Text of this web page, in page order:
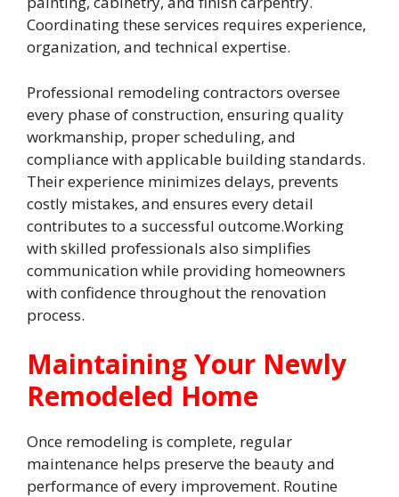
Coordinating these services requires experience,
organization, and technical expertise.
Professional remodeling contractors oversee
every phase of construction, ensuring quality
workmanship, proper scheduling, and
compliance with applicable building standards.
Their experience minimizes delays, prevents
costly mistakes, and ensures every detail
contributes to a successful outcome.Working
with skilled professionals also simplifies
communication while providing homeowners
with confidence throughout the renovation
process.
Maintaining Your Newly
Remodeled Home
Once remodeling is complete, regular
maintenance helps preserve the beauty and
performance of every improvement. Routine